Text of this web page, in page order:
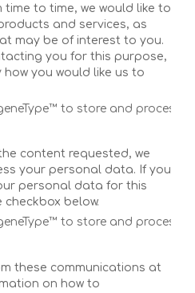
Test
Test
Test
Disease Test
Test
time to time, we would like to
and services, as
may be of interest to you.
you for this purpose,
you would like us to
to store and process
content requested, we
your personal data. If you
personal data for this
below.
to store and process
these communications at
on how to